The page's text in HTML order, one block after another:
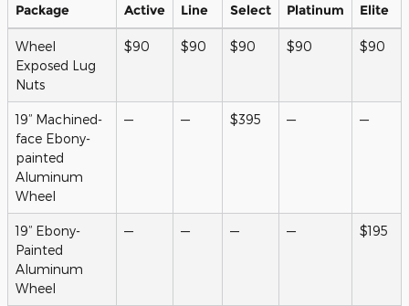
Package Active
Line
Select
Platinum
Elite
Wheel
Exposed Lug
Nuts
$90 $90 $90 $90 $90
19” Machined-
face Ebony-
painted
Aluminum
Wheel
— — $395 — —
19” Ebony-
Painted
Aluminum
Wheel
— — — — $195